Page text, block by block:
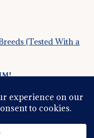
(Tested With a
Please read my
how I use them.